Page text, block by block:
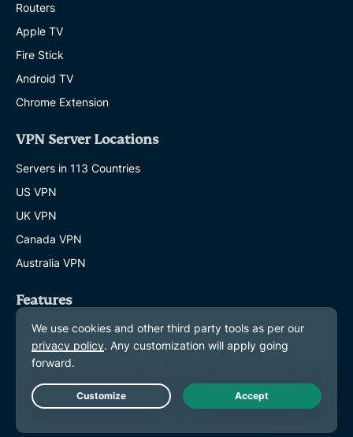
Routers
Apple TV
Fire Stick
Android TV
Chrome Extension
VPN Server Locations
Servers in 113 Countries
US VPN
UK VPN
Canada VPN
Australia VPN
Features
Explore All Features
Plans and Pricing
Products
Live Chat